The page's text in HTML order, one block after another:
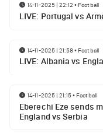
14-11-2025 | 22:12 • Football
LIVE: Portugal vs
14-11-2025 | 21:58• Football
LIVE: Albania vs
14-11-2025 | 21:15• Football
Eberechi Eze sends
England vs Serbia